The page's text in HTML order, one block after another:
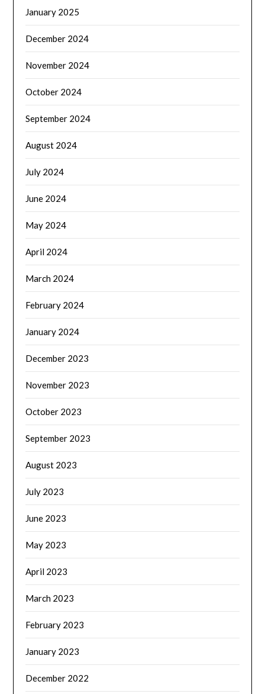
January 2025
December 2024
November 2024
October 2024
September 2024
August 2024
July 2024
June 2024
May 2024
April 2024
March 2024
February 2024
January 2024
December 2023
November 2023
October 2023
September 2023
August 2023
July 2023
June 2023
May 2023
April 2023
March 2023
February 2023
January 2023
December 2022